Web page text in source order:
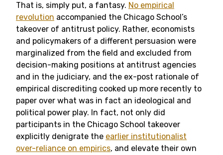
That is, simply put, a fantasy. No empirical
revolution accompanied the Chicago School’s
takeover of antitrust policy. Rather, economists
and policymakers of a different persuasion were
marginalized from the field and excluded from
decision-making positions at antitrust agencies
and in the judiciary, and the ex-post rationale of
empirical discrediting cooked up more recently to
paper over what was in fact an ideological and
political power play. In fact, not only did
participants in the Chicago School takeover
explicitly denigrate the earlier institutionalist
over-reliance on empirics, and elevate their own